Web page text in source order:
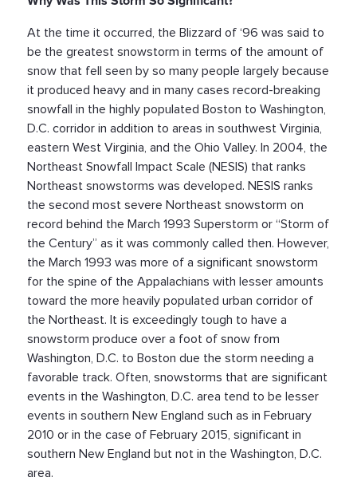
At the time it occurred, the Blizzard of ‘96 was said to
be the greatest snowstorm in terms of the amount of
snow that fell seen by so many people largely because
it produced heavy and in many cases record-breaking
snowfall in the highly populated Boston to Washington,
D.C. corridor in addition to areas in southwest Virginia,
eastern West Virginia, and the Ohio Valley. In 2004, the
Northeast Snowfall Impact Scale (NESIS) that ranks
Northeast snowstorms was developed. NESIS ranks
the second most severe Northeast snowstorm on
record behind the March 1993 Superstorm or “Storm of
the Century” as it was commonly called then. However,
the March 1993 was more of a significant snowstorm
for the spine of the Appalachians with lesser amounts
toward the more heavily populated urban corridor of
the Northeast. It is exceedingly tough to have a
snowstorm produce over a foot of snow from
Washington, D.C. to Boston due the storm needing a
favorable track. Often, snowstorms that are significant
events in the Washington, D.C. area tend to be lesser
events in southern New England such as in February
2010 or in the case of February 2015, significant in
southern New England but not in the Washington, D.C.
area.